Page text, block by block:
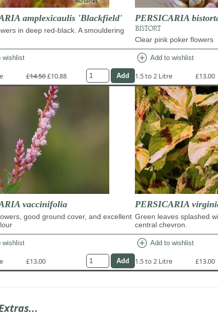
amplexicaulis 'Blackfield'
in deep red-black. A smouldering
wishlist
£14.50£10.88
PERSICARIA
BISTORT
Clear pink poker flowers
add_circle Add to wishlist
1.5 to 2 Litre £13.00
vaccinifolia
good ground cover, and excellent
wishlist
£13.00
PERSICARIA
Green leaves splashed
central chevron.
add_circle Add to wishlist
1.5 to 2 Litre £13.00